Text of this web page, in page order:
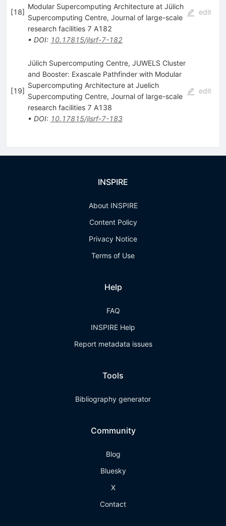
[18]
Modular Supercomputing Architecture at Jülich
Supercomputing Centre, Journal of large-scale
research facilities 7 A182
• DOI: 10.17815/jlsrf-7-182
edit
[19]
Jülich Supercomputing Centre, JUWELS Cluster
and Booster: Exascale Pathfinder with Modular
Supercomputing Architecture at Juelich
Supercomputing Centre, Journal of large-scale
research facilities 7 A138
• DOI: 10.17815/jlsrf-7-183
edit
INSPIRE
About INSPIRE
Content Policy
Privacy Notice
Terms of Use
Help
FAQ
INSPIRE Help
Report metadata issues
Tools
Bibliography generator
Community
Blog
Bluesky
X
Contact